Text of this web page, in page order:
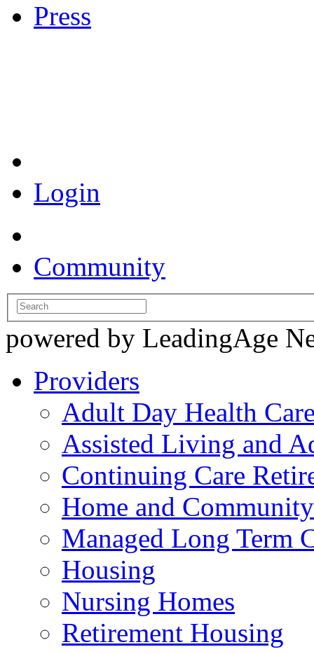
Press
Login
Community
powered by LeadingAge
Providers
Adult Day Health
Assisted Living and
Continuing Care
Home and
Managed Long Term
Housing
Nursing Homes
Retirement Housing